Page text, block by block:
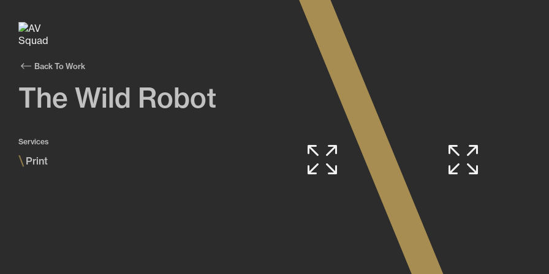
Back To Work
The Wild Robot
Services
\ Print